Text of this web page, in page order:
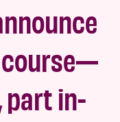
part in-